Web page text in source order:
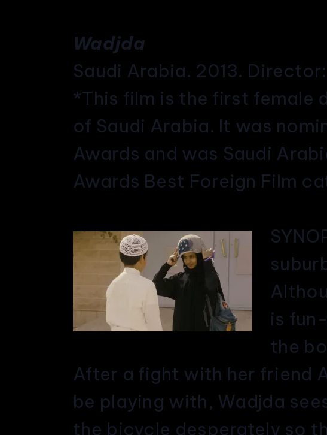
Wadjda
Saudi Arabia. 2013.
*This film is the first
of Saudi Arabia. It was
Awards and was Saudi
Awards Best Foreign Film
SY
is
the
After a fight with her friend
be playing with, Wadjda
the bicycle desperately so